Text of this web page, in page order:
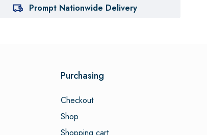
Prompt Nationwide Delivery
Purchasing
Checkout
Shop